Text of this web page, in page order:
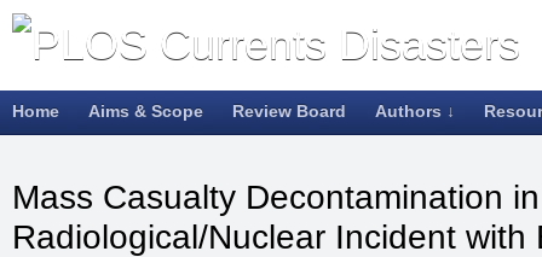
Home Aims & Scope Review Board Authors ↓
Mass Casualty Decontamination
Radiological/Nuclear Incident with